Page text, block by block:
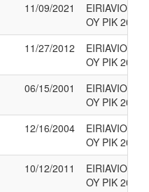
11/09/2021
EIRIAVION
OY PIK 20E
11/27/2012
EIRIAVION
OY PIK 20E
06/15/2001
EIRIAVION
OY PIK 20E
12/16/2004
EIRIAVION
OY PIK 20E
10/12/2011
EIRIAVION
OY PIK 20E